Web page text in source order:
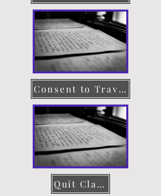
Consent to Travel
Quit Claim Deed